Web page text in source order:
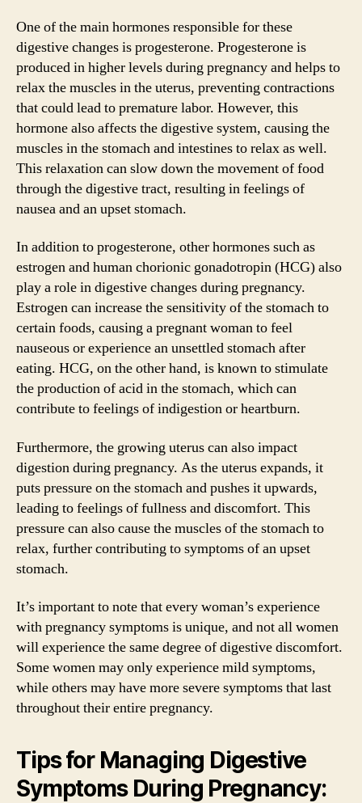
One of the main hormones responsible for these
digestive changes is progesterone. Progesterone is
produced in higher levels during pregnancy and helps to
relax the muscles in the uterus, preventing contractions
that could lead to premature labor. However, this
hormone also affects the digestive system, causing the
muscles in the stomach and intestines to relax as well.
This relaxation can slow down the movement of food
through the digestive tract, resulting in feelings of
nausea and an upset stomach.
In addition to progesterone, other hormones such as
estrogen and human chorionic gonadotropin (HCG) also
play a role in digestive changes during pregnancy.
Estrogen can increase the sensitivity of the stomach to
certain foods, causing a pregnant woman to feel
nauseous or experience an unsettled stomach after
eating. HCG, on the other hand, is known to stimulate
the production of acid in the stomach, which can
contribute to feelings of indigestion or heartburn.
Furthermore, the growing uterus can also impact
digestion during pregnancy. As the uterus expands, it
puts pressure on the stomach and pushes it upwards,
leading to feelings of fullness and discomfort. This
pressure can also cause the muscles of the stomach to
relax, further contributing to symptoms of an upset
stomach.
It’s important to note that every woman’s experience
with pregnancy symptoms is unique, and not all women
will experience the same degree of digestive discomfort.
Some women may only experience mild symptoms,
while others may have more severe symptoms that last
throughout their entire pregnancy.
Tips for Managing Digestive
Symptoms During Pregnancy: